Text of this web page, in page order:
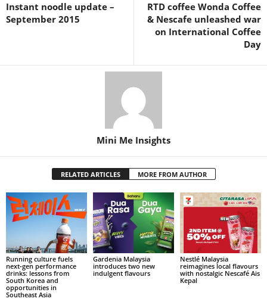
Instant noodle update –
September 2015
RTD coffee Wonda Coffee
& Nescafe unleashed war
on International Coffee
Day
Mini Me Insights
RELATED ARTICLES MORE FROM AUTHOR
Running culture fuels
next‑gen performance
drinks: lessons from
South Korea and
opportunities in
Southeast Asia
Gardenia Malaysia
introduces two new
indulgent flavours
Nestlé Malaysia
reimagines local flavours
with nostalgic Nescafé Ais
Kepal